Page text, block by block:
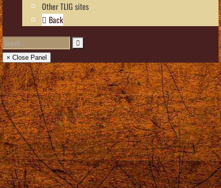
Other TLIG sites
Back
× Close Panel